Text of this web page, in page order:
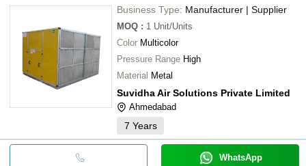
Business Type: Manufacturer | Supplier
MOQ : 1 Unit/Units
Color Multicolor
Pressure Range High
Material Metal
Suvidha Air Solutions Private Limited
Ahmedabad
7 Years
WhatsApp